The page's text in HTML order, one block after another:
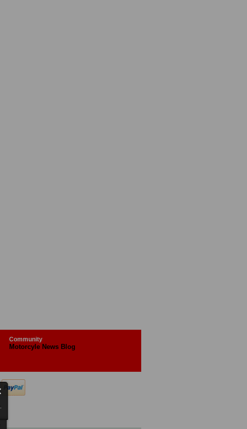
Community
Motorcyle News Blog